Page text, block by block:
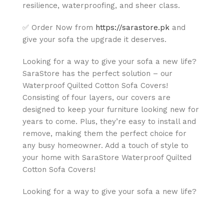
resilience, waterproofing, and sheer class.
✅ Order Now from https://sarastore.pk and
give your sofa the upgrade it deserves.
Looking for a way to give your sofa a new life?
SaraStore has the perfect solution – our
Waterproof Quilted Cotton Sofa Covers!
Consisting of four layers, our covers are
designed to keep your furniture looking new for
years to come. Plus, they’re easy to install and
remove, making them the perfect choice for
any busy homeowner. Add a touch of style to
your home with SaraStore Waterproof Quilted
Cotton Sofa Covers!
Looking for a way to give your sofa a new life?